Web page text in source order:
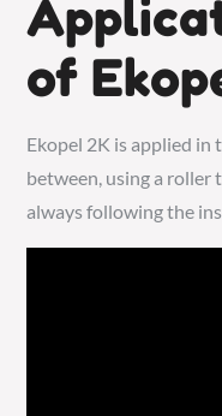
of
Ekopel 2K is applied in
between, using a roller
always following the